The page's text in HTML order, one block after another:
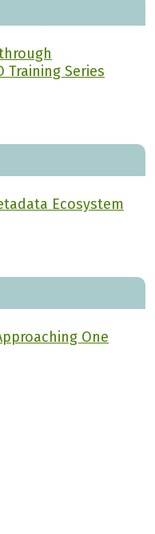
Training Series
Ecosystem
One